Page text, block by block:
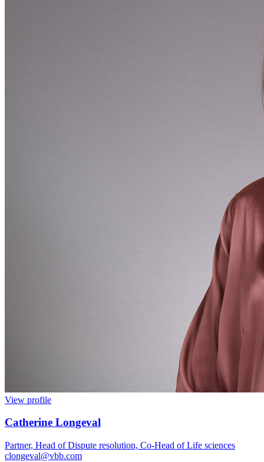
View profile
Catherine Longeval
Partner, Head of Dispute resolution, Co-Head of Life sciences
clongeval@vbb.com